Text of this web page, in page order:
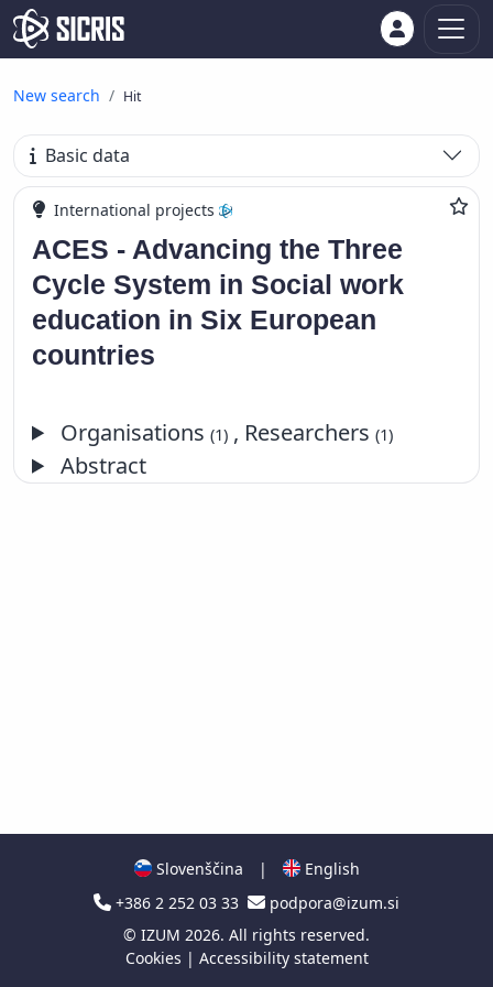
New search Hit
Basic data
International projects
ACES - Advancing the Three
Cycle System in Social work
education in Six European
countries
Organisations(1) , Researchers(1)
Abstract
Slovenščina |
English
+386 2 252 03 33
podpora@izum.si
© IZUM 2026. All rights reserved.
Cookies | Accessibility statement